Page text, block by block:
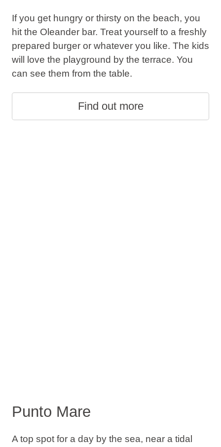
If you get hungry or thirsty on the beach, you
hit the Oleander bar. Treat yourself to a freshly
prepared burger or whatever you like. The kids
will love the playground by the terrace. You
can see them from the table.
Find out more
Punto Mare
A top spot for a day by the sea, near a tidal